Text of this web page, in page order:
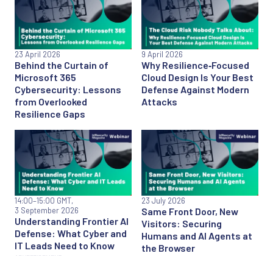
Behind the Curtain of
Microsoft 365
Cybersecurity: Lessons
from Overlooked
Resilience Gaps
23 April 2026
Why Resilience‑Focused
Cloud Design Is Your Best
Defense Against Modern
Attacks
9 April 2026
Understanding Frontier AI
Defense: What Cyber and
IT Leads Need to Know
14:00–15:00 GMT,
3 September 2026
Same Front Door, New
Visitors: Securing
Humans and AI Agents at
the Browser
23 July 2026